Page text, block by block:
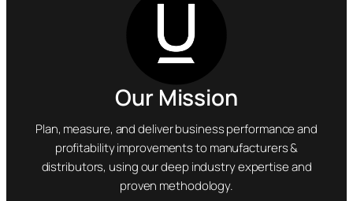
Our Mission
Plan, measure, and deliver business performance and
profitability improvements to manufacturers &
distributors, using our deep industry expertise and
proven methodology.